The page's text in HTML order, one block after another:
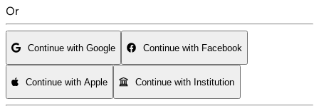
Or
Continue with Google Continue with Facebook
Continue with Apple Continue with Institution